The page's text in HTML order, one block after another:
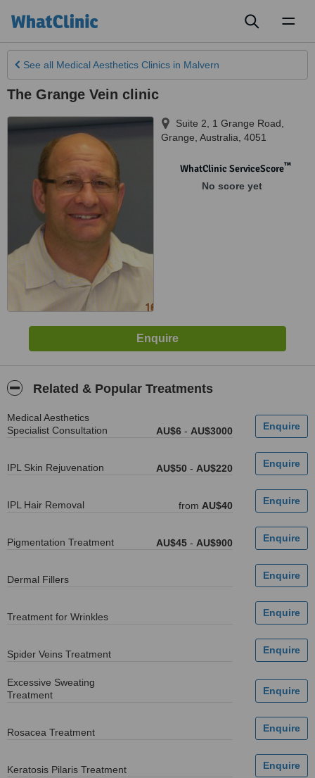
See all Medical Aesthetics Clinics in Malvern
The Grange Vein clinic
Suite 2, 1 Grange Road
Grange Australia 4051
WhatClinic ServiceScore™
No score yet
Related & Popular Treatments
Medical Aesthetics
Specialist Consultation
AU$6 - AU$3000
IPL Skin Rejuvenation AU$50 - AU$220
IPL Hair Removal from AU$40
Pigmentation Treatment AU$45 - AU$900
Dermal Fillers
Treatment for Wrinkles
Spider Veins Treatment
Excessive Sweating
Treatment
Rosacea Treatment
Keratosis Pilaris Treatment